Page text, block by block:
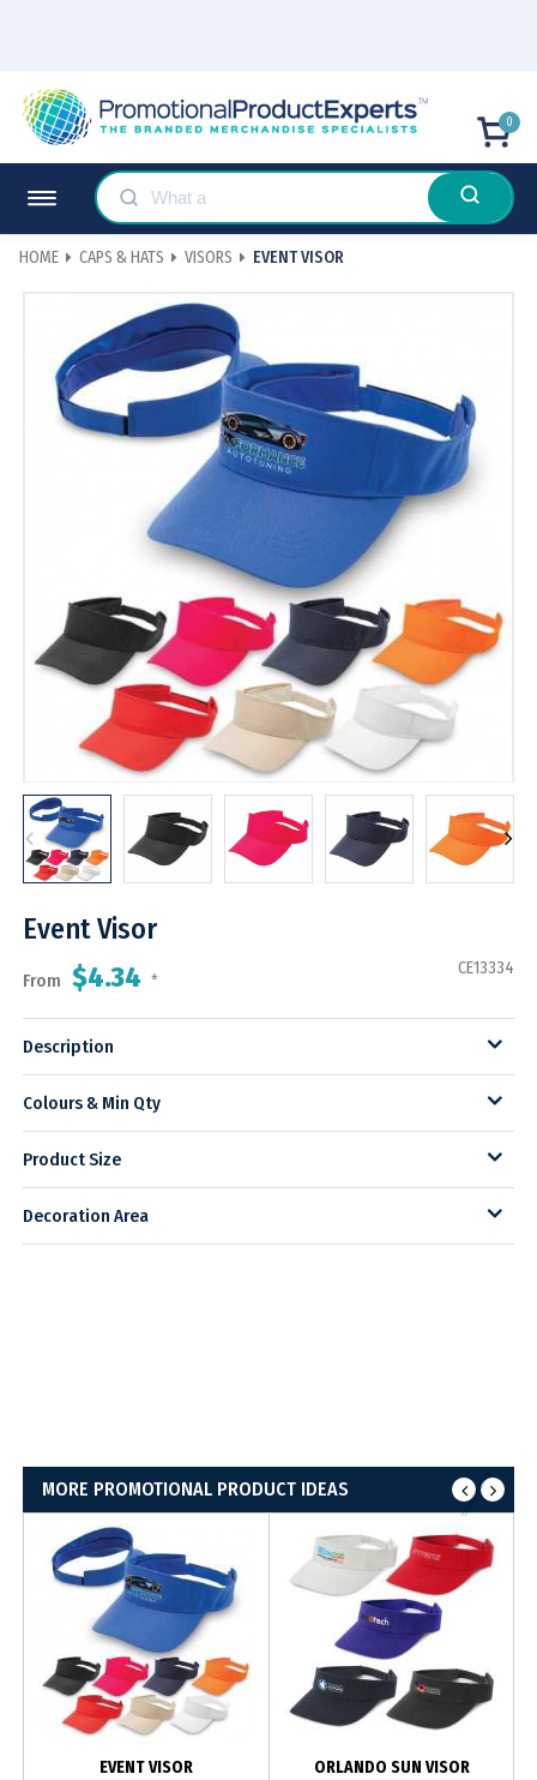
0
HOME CAPS & HATS VISORS EVENT VISOR
Event Visor
From $4.34 *
CE13334
Description
Colours & Min Qty
Product Size
Decoration Area
MORE PROMOTIONAL PRODUCT IDEAS
EVENT VISOR ORLANDO SUN VISOR